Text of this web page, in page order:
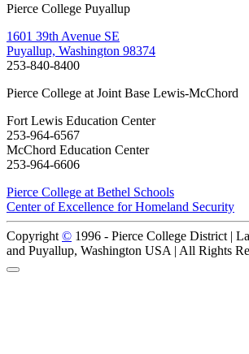
Pierce College Puyallup
1601 39th Avenue SE
Puyallup, Washington 98374
253-840-8400
Pierce College at Joint Base Lewis-McChord
Fort Lewis Education Center
253-964-6567
McChord Education Center
253-964-6606
Pierce College at Bethel Schools
Center of Excellence for Homeland Security
Copyright © 1996 - Pierce College District |
and Puyallup, Washington USA | All Rights
Back to Top